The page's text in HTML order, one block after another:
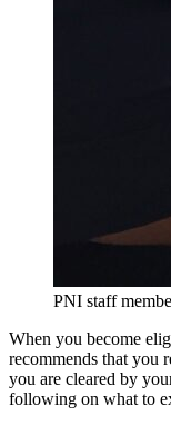
PNI staff
When you become
recommends that you
you are cleared by
following on what to